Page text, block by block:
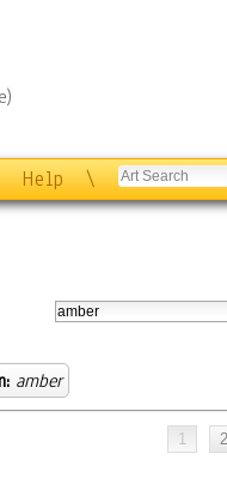
Help \
amber